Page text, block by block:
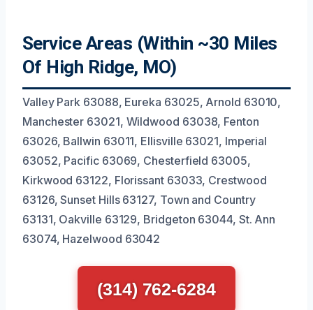
Service Areas (Within ~30 Miles
Of High Ridge, MO)
Valley Park 63088, Eureka 63025, Arnold 63010,
Manchester 63021, Wildwood 63038, Fenton
63026, Ballwin 63011, Ellisville 63021, Imperial
63052, Pacific 63069, Chesterfield 63005,
Kirkwood 63122, Florissant 63033, Crestwood
63126, Sunset Hills 63127, Town and Country
63131, Oakville 63129, Bridgeton 63044, St. Ann
63074, Hazelwood 63042
(314) 762-6284